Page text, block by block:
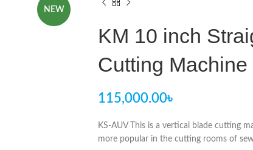
NEW
KM 10 inch
Cutting Machine
115,000.00৳
KS-AUV This is a vertical blade cutting
more popular in the cutting rooms of